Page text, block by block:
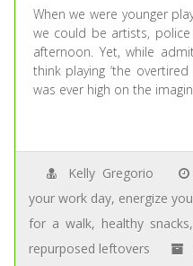
When we were younger
we could be artists,
afternoon. Yet, while
think playing ‘the
was ever high on the
Kelly Gregorio
your work day, energize
for a walk, healthy snacks,
repurposed leftovers